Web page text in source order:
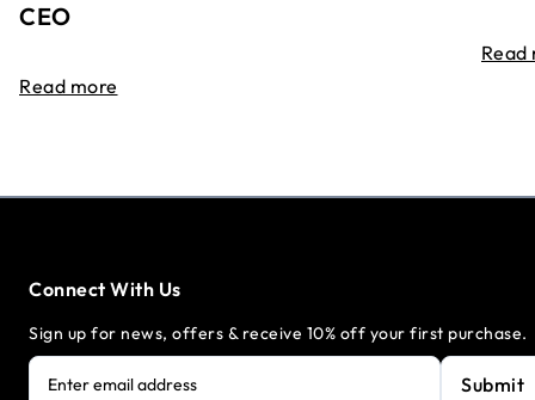
CEO
Read more
Read
Connect With Us
Sign up for news, offers & receive 10% off your first purchase.
Enter email address Submit